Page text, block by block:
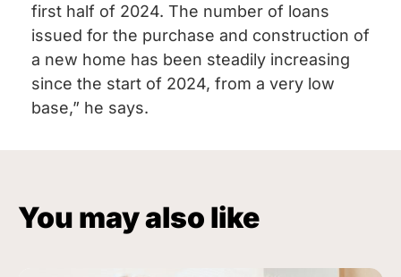
first half of 2024. The number of loans
issued for the purchase and construction of
a new home has been steadily increasing
since the start of 2024, from a very low
base,” he says.
You may also like